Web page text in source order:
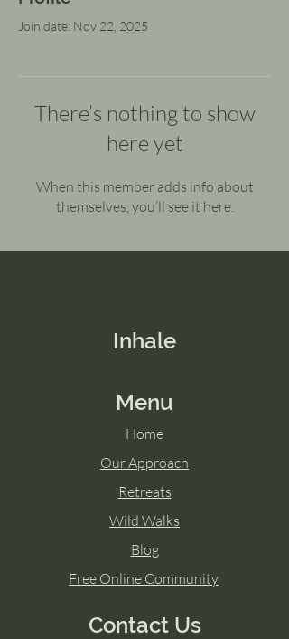
Join date: Nov 22, 2025
There’s nothing to show
here yet
When this member adds info about
themselves, you’ll see it here.
Inhale
Menu
Home
Our Approach
Retreats
Wild Walks
Blog
Free Online Community
Contact Us